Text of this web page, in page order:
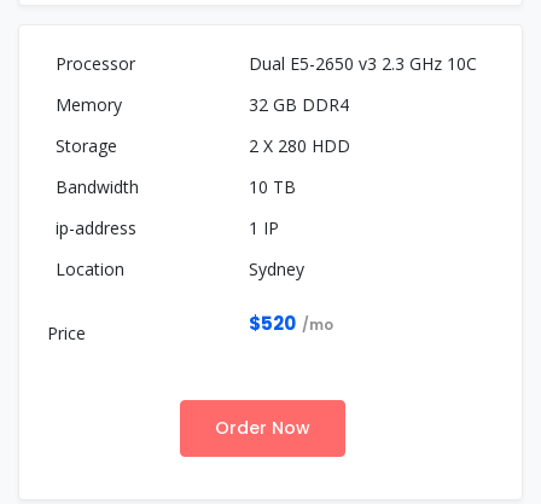
Dual E5-2650 v3 2.3 GHz 10C
32 GB DDR4
2 X 280 HDD
10 TB
1 IP
Sydney
$520 /mo
Order Now